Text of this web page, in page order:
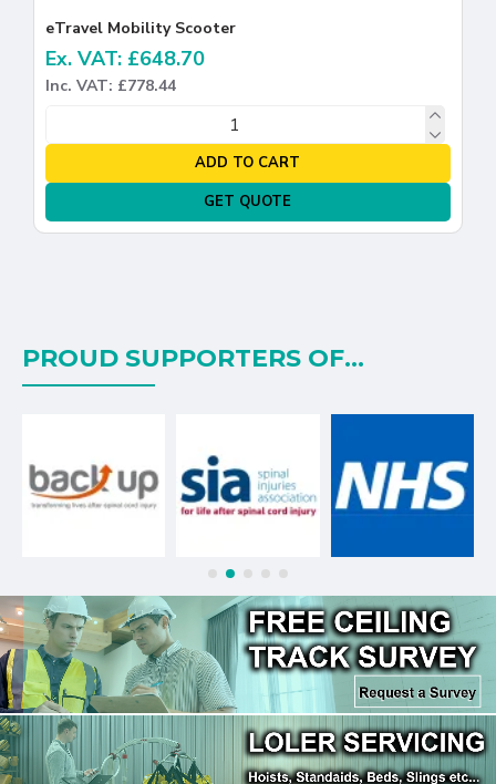
eTravel Mobility Scooter
Ex. VAT: £648.70
Inc. VAT: £778.44
ADD TO CART
GET QUOTE
PROUD SUPPORTERS OF...